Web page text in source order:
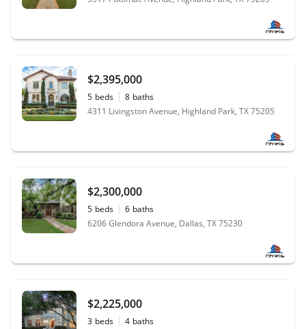
$2,395,000
5 beds 8 baths
4311 Livingston Avenue, Highland Park, TX 75205
$2,300,000
5 beds 6 baths
6206 Glendora Avenue, Dallas, TX 75230
$2,225,000
3 beds 4 baths